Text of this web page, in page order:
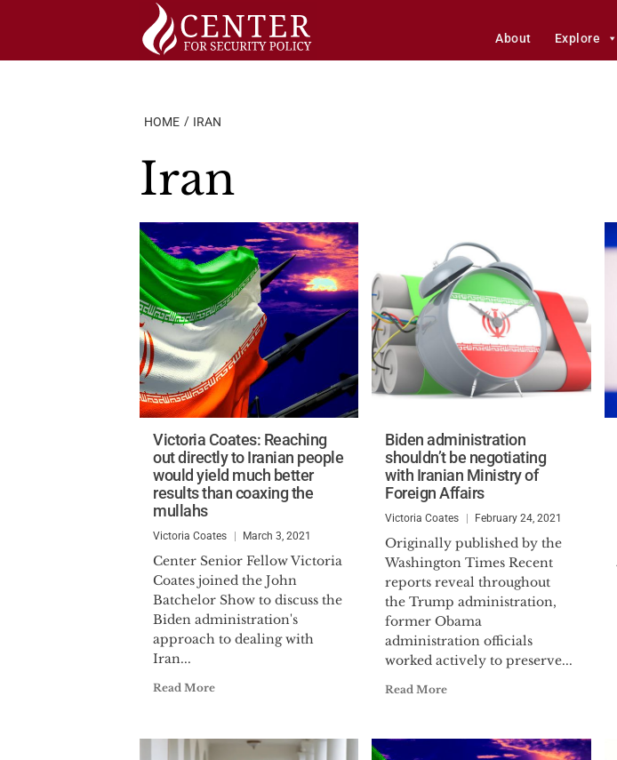
About Explore
HOME IRAN
Iran
Victoria Coates: Reaching
out directly to Iranian people
would yield much better
results than coaxing the
mullahs
Victoria Coates March 3, 2021
Center Senior Fellow Victoria
Coates joined the John
Batchelor Show to discuss the
Biden administration's
approach to dealing with
Iran...
Read More
Biden administration
shouldn’t be negotiating
with Iranian Ministry of
Foreign Affairs
Victoria Coates February 24, 2021
Originally published by the
Washington Times Recent
reports reveal throughout
the Trump administration,
former Obama
administration officials
worked actively to preserve...
Read More